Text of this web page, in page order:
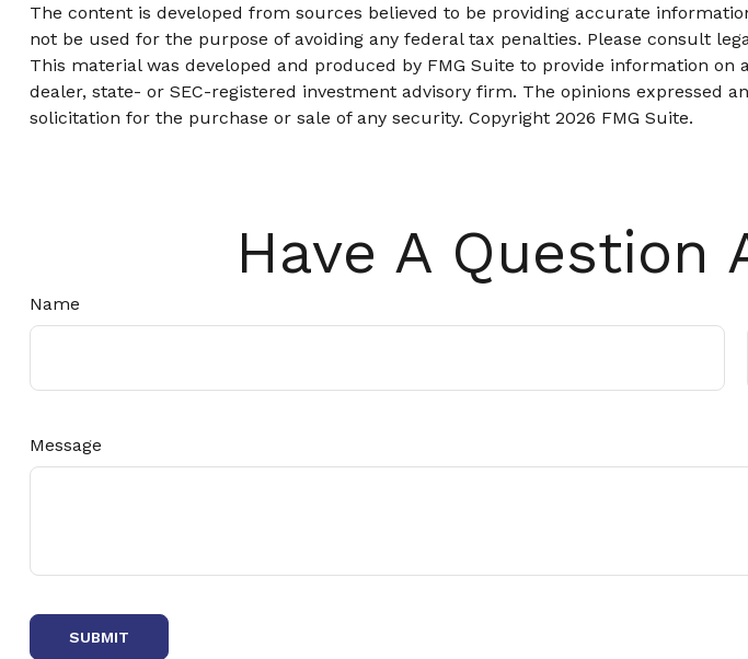
The content is developed from sources believed to be providing accurate
not be used for the purpose of avoiding any federal tax penalties. Please consult
This material was developed and produced by FMG Suite to provide information
dealer, state- or SEC-registered investment advisory firm. The opinions
solicitation for the purchase or sale of any security. Copyright 2026 FMG Suite.
Have A Question
Name
Message